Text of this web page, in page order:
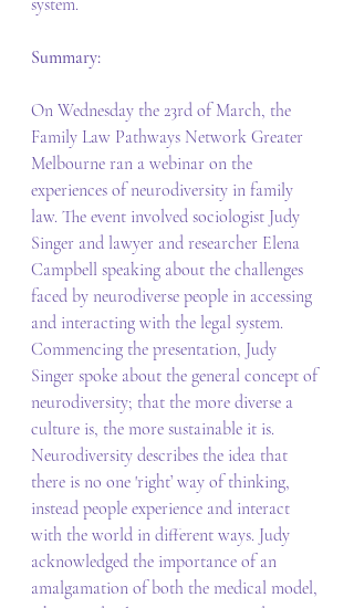
Summary:
On Wednesday the 23rd of March, the
Family Law Pathways Network Greater
Melbourne ran a webinar on the
experiences of neurodiversity in family
law. The event involved sociologist Judy
Singer and lawyer and researcher Elena
Campbell speaking about the challenges
faced by neurodiverse people in accessing
and interacting with the legal system.
Commencing the presentation, Judy
Singer spoke about the general concept of
neurodiversity; that the more diverse a
culture is, the more sustainable it is.
Neurodiversity describes the idea that
there is no one 'right’ way of thinking,
instead people experience and interact
with the world in different ways. Judy
acknowledged the importance of an
amalgamation of both the medical model,